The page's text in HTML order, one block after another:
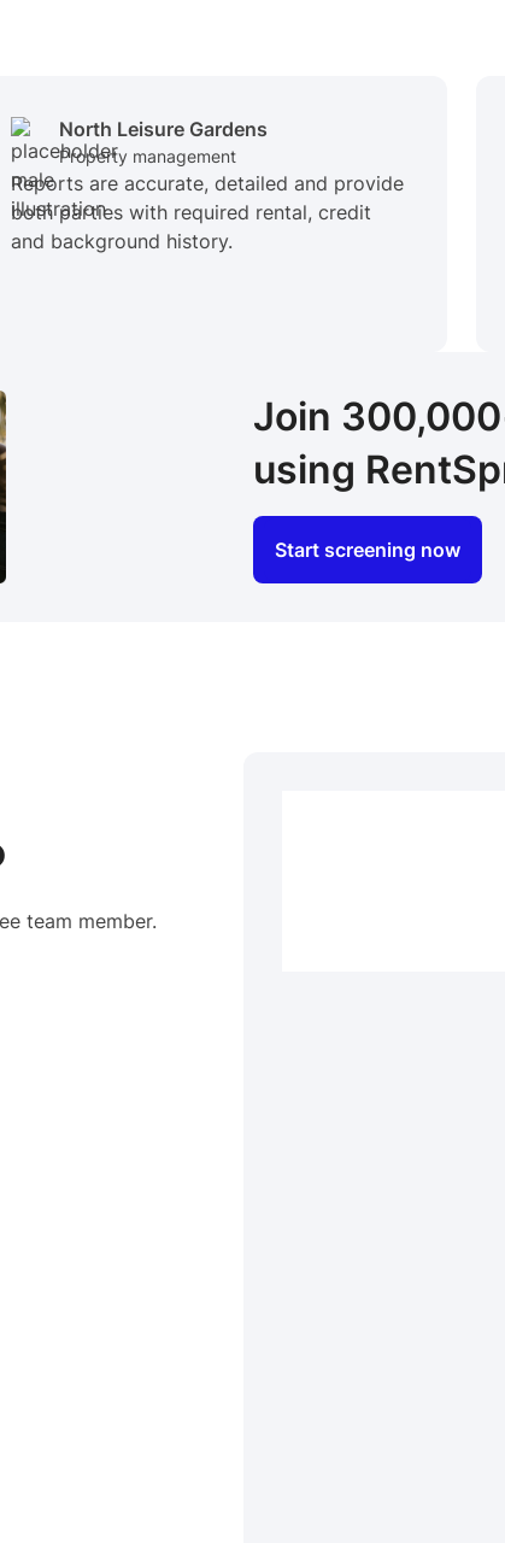
North Leisure Gardens
Property management
Reports are accurate, detailed and provide
both parties with required rental, credit
and background history.
Join
using
Start screening now
team member.